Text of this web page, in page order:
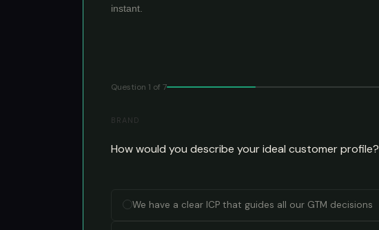
instant.
Question 1 of 7
BRAND
How would you describe your ideal customer profile?
We have a clear ICP that guides all our GTM decisions